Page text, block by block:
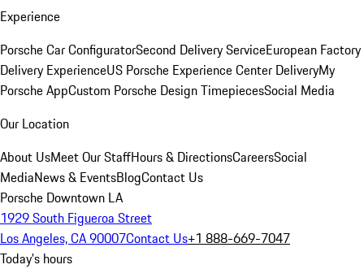
Experience
Porsche Car ConfiguratorSecond Delivery ServiceEuropean Factory
Delivery ExperienceUS Porsche Experience Center DeliveryMy
Porsche AppCustom Porsche Design TimepiecesSocial Media
Our Location
About UsMeet Our StaffHours & DirectionsCareersSocial
MediaNews & EventsBlogContact Us
Porsche Downtown LA
1929 South Figueroa Street
Los Angeles, CA 90007Contact Us+1 888-669-7047
Today's hours